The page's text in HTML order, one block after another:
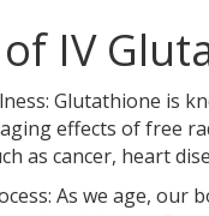
IV
Glutathione is
effects of free
as cancer, heart
As we age, our